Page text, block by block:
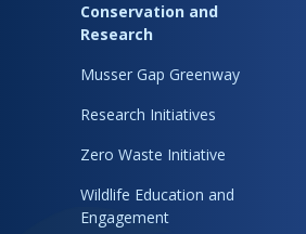
Conservation and
Research
Musser Gap Greenway
Research Initiatives
Zero Waste Initiative
Wildlife Education and
Engagement